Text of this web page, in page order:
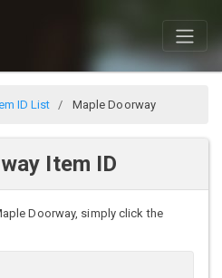
ID List Maple Doorway
Item ID
Doorway, simply click the